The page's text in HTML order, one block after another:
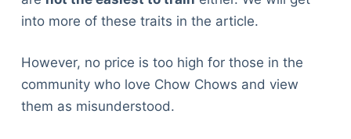
into more of these traits in the article.
However, no price is too high for those in the
community who love Chow Chows and view
them as misunderstood.